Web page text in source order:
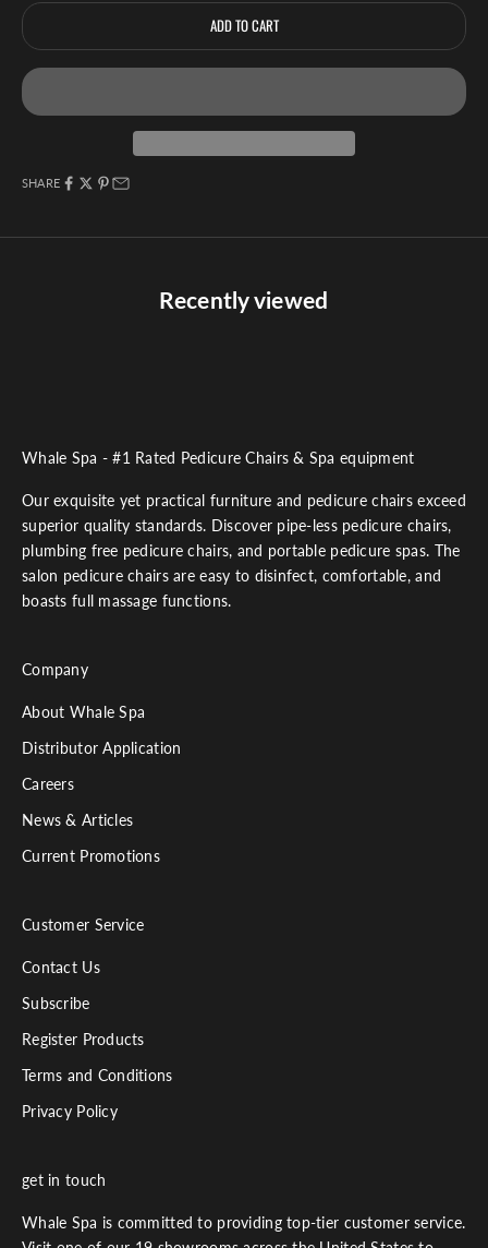
ADD TO CART
SHARE
Recently viewed
Whale Spa - #1 Rated Pedicure Chairs & Spa equipment
Our exquisite yet practical furniture and pedicure chairs exceed
superior quality standards. Discover pipe-less pedicure chairs,
plumbing free pedicure chairs, and portable pedicure spas. The
salon pedicure chairs are easy to disinfect, comfortable, and
boasts full massage functions.
Company
About Whale Spa
Distributor Application
Careers
News & Articles
Current Promotions
Customer Service
Contact Us
Subscribe
Register Products
Terms and Conditions
Privacy Policy
get in touch
Whale Spa is committed to providing top-tier customer service.